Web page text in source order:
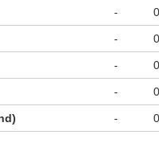
- 0
- 0
- 0
- 0
- 0